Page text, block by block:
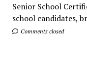
Senior School
school candidates,
Comments closed